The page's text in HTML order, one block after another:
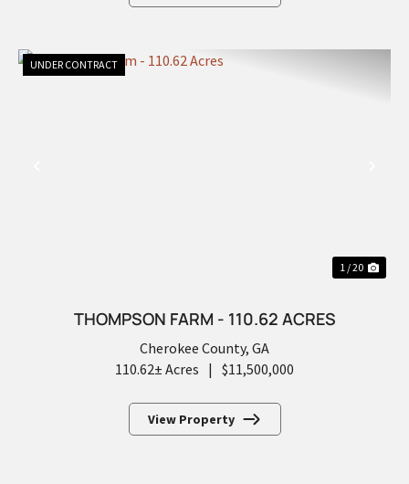
UNDER CONTRACT
1 / 20
THOMPSON FARM - 110.62 ACRES
Cherokee County, GA
110.62± Acres | $11,500,000
View Property